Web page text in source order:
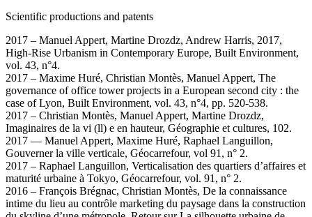
Scientific productions and patents
2017 – Manuel Appert, Martine Drozdz, Andrew Harris, 2017,
High-Rise Urbanism in Contemporary Europe, Built Environment,
vol. 43, n°4.
2017 – Maxime Huré, Christian Montès, Manuel Appert, The
governance of office tower projects in a European second city : the
case of Lyon, Built Environment, vol. 43, n°4, pp. 520-538.
2017 – Christian Montès, Manuel Appert, Martine Drozdz,
Imaginaires de la vi (ll) e en hauteur, Géographie et cultures, 102.
2017 — Manuel Appert, Maxime Huré, Raphael Languillon,
Gouverner la ville verticale, Géocarrefour, vol 91, n° 2.
2017 – Raphael Languillon, Verticalisation des quartiers d’affaires et
maturité urbaine à Tokyo, Géocarrefour, vol. 91, n° 2.
2016 – François Brégnac, Christian Montès, De la connaissance
intime du lieu au contrôle marketing du paysage dans la construction